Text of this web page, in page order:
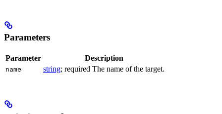
Parameters
Parameter Description
name string; required The name of the target.